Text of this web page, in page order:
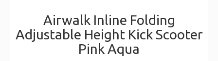
Airwalk Inline Folding
Adjustable Height Kick Scooter
Pink Aqua